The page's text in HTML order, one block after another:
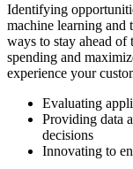
Identifying
machine learning and
ways to stay ahead of
spending and
experience your
Evaluating
Providing data
decisions
Innovating to